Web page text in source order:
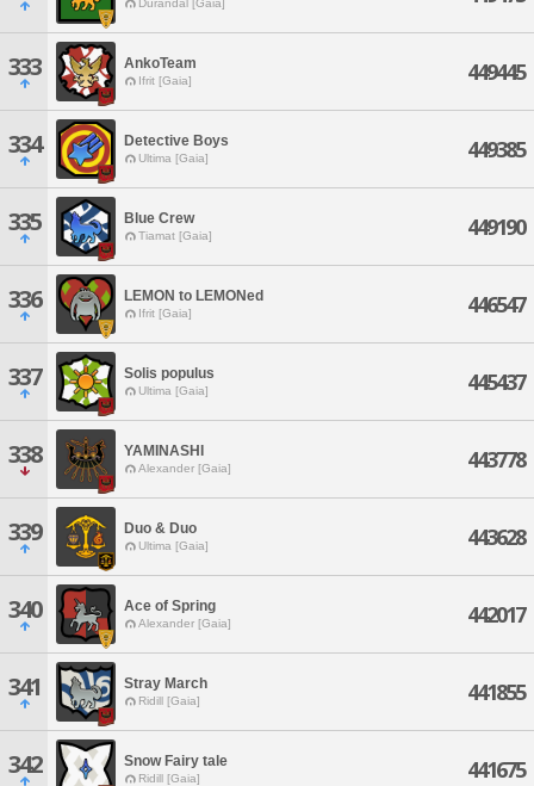
Durandal [Gaia]
333 AnkoTeam
Ifrit [Gaia] 449445
334 Detective Boys
Ultima [Gaia] 449385
335 Blue Crew
Tiamat [Gaia] 449190
336 LEMON to LEMONed
Ifrit [Gaia] 446547
337 Solis populus
Ultima [Gaia] 445437
338 YAMINASHI
Alexander [Gaia] 443778
339 Duo & Duo
Ultima [Gaia] 443628
340 Ace of Spring
Alexander [Gaia] 442017
341 Stray March
Ridill [Gaia] 441855
342 Snow Fairy tale
Ridill [Gaia] 441675